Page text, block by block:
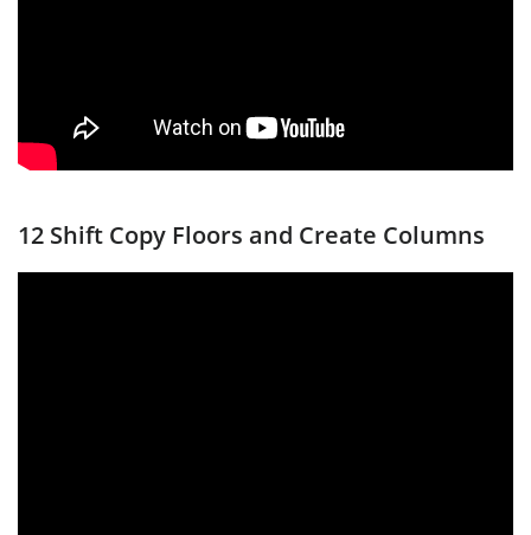
12 Shift Copy Floors and Create Columns